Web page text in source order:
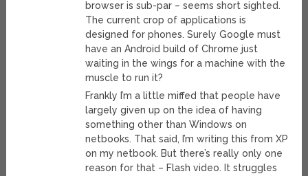
browser is sub-par – seems short sighted.
The current crop of applications is
designed for phones. Surely Google must
have an Android build of Chrome just
waiting in the wings for a machine with the
muscle to run it?
Frankly I’m a little miffed that people have
largely given up on the idea of having
something other than Windows on
netbooks. That said, I’m writing this from XP
on my netbook. But there’s really only one
reason for that – Flash video. It struggles